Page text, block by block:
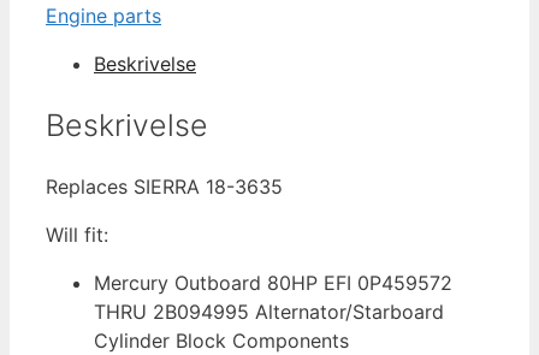
HOUSING
120
892864T06
8M0090819
Engine parts
Beskrivelse
Beskrivelse
Replaces SIERRA 18-3635
Will fit:
Mercury Outboard 80HP EFI 0P459572
THRU 2B094995 Alternator/Starboard
Cylinder Block Components